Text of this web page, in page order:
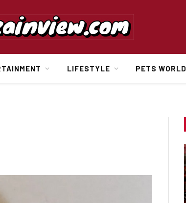
LIFESTYLE PETS WORLD